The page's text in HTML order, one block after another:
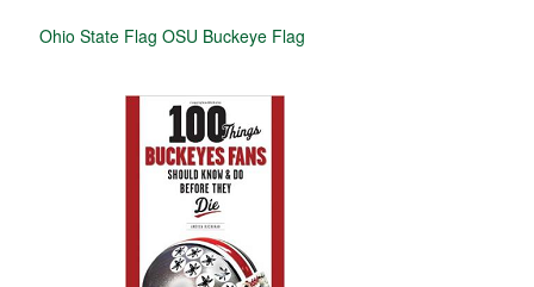
Ohio State Flag OSU Buckeye Flag